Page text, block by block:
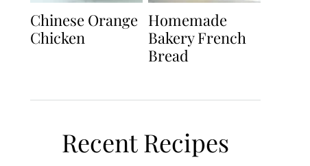
Chinese Orange
Chicken
Homemade
Bakery French
Bread
Recent Recipes